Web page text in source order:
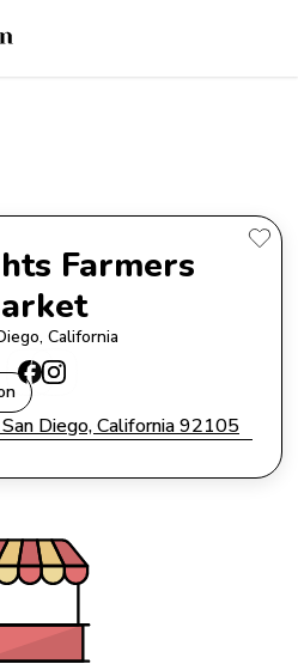
Market
Farmers
, California
Diego, California 92105